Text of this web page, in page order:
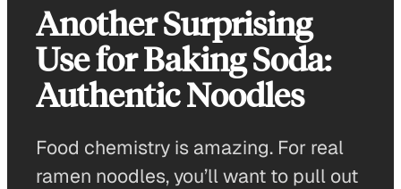
Another Surprising
Use for Baking Soda:
Authentic Noodles
Food chemistry is amazing. For real
ramen noodles, you’ll want to pull out